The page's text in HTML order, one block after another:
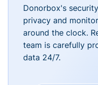
Donorbox's
privacy and
around the clock.
team is carefully
data 24/7.